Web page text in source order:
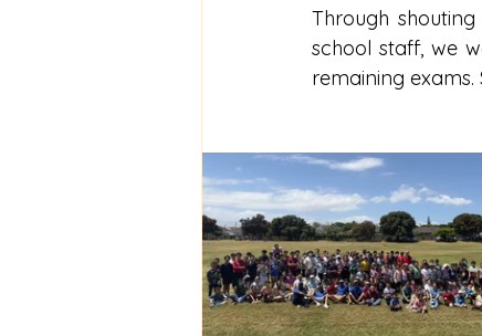
Through
school staff, we
remaining exams.